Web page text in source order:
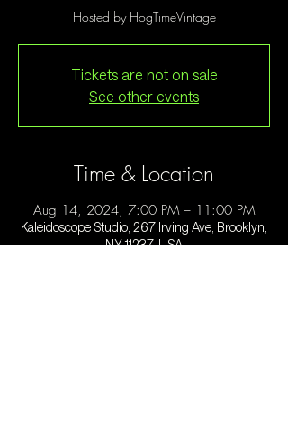
Hosted by HogTimeVintage
Tickets are not on sale
See other events
Time & Location
Aug 14, 2024, 7:00 PM – 11:00 PM
Kaleidoscope Studio, 267 Irving Ave, Brooklyn,
NY 11237, USA